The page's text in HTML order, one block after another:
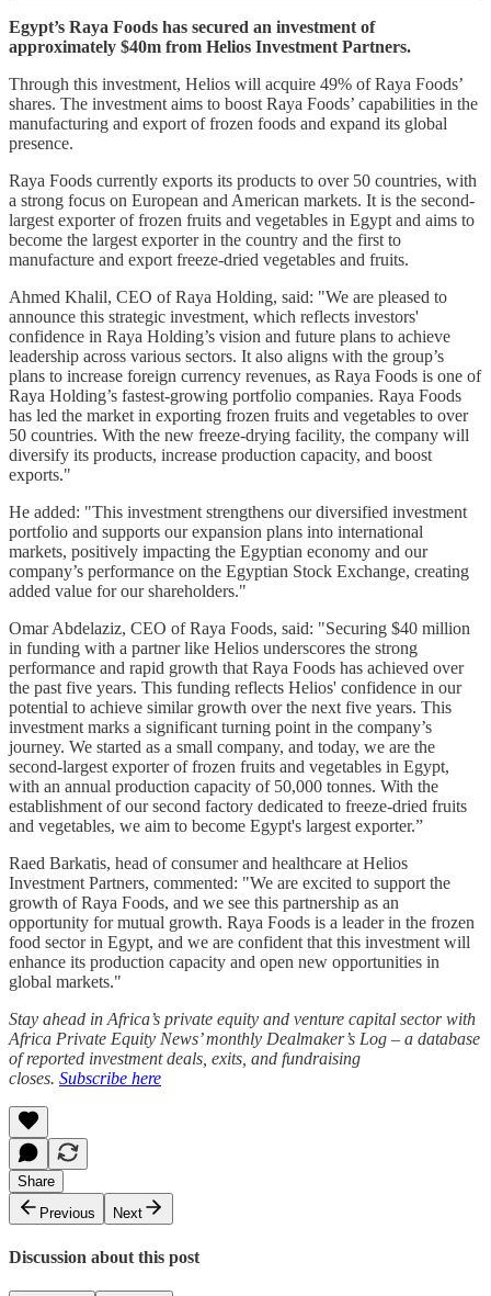
Egypt’s Raya Foods has secured an investment of
approximately $40m from Helios Investment Partners.
Through this investment, Helios will acquire 49% of Raya Foods’
shares. The investment aims to boost Raya Foods’ capabilities in the
manufacturing and export of frozen foods and expand its global
presence.
Raya Foods currently exports its products to over 50 countries, with
a strong focus on European and American markets. It is the second-
largest exporter of frozen fruits and vegetables in Egypt and aims to
become the largest exporter in the country and the first to
manufacture and export freeze-dried vegetables and fruits.
Ahmed Khalil, CEO of Raya Holding, said: "We are pleased to
announce this strategic investment, which reflects investors'
confidence in Raya Holding’s vision and future plans to achieve
leadership across various sectors. It also aligns with the group’s
plans to increase foreign currency revenues, as Raya Foods is one of
Raya Holding’s fastest-growing portfolio companies. Raya Foods
has led the market in exporting frozen fruits and vegetables to over
50 countries. With the new freeze-drying facility, the company will
diversify its products, increase production capacity, and boost
exports."
He added: "This investment strengthens our diversified investment
portfolio and supports our expansion plans into international
markets, positively impacting the Egyptian economy and our
company’s performance on the Egyptian Stock Exchange, creating
added value for our shareholders."
Omar Abdelaziz, CEO of Raya Foods, said: "Securing $40 million
in funding with a partner like Helios underscores the strong
performance and rapid growth that Raya Foods has achieved over
the past five years. This funding reflects Helios' confidence in our
potential to achieve similar growth over the next five years. This
investment marks a significant turning point in the company’s
journey. We started as a small company, and today, we are the
second-largest exporter of frozen fruits and vegetables in Egypt,
with an annual production capacity of 50,000 tonnes. With the
establishment of our second factory dedicated to freeze-dried fruits
and vegetables, we aim to become Egypt's largest exporter.”
Raed Barkatis, head of consumer and healthcare at Helios
Investment Partners, commented: "We are excited to support the
growth of Raya Foods, and we see this partnership as an
opportunity for mutual growth. Raya Foods is a leader in the frozen
food sector in Egypt, and we are confident that this investment will
enhance its production capacity and open new opportunities in
global markets."
Stay ahead in Africa’s private equity and venture capital sector with
Africa Private Equity News’ monthly Dealmaker’s Log – a database
of reported investment deals, exits, and fundraising
closes. Subscribe here
Share
Previous
Next
Discussion about this post